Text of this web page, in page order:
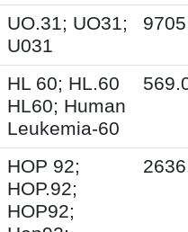
UO.31; UO31;
U031
HL 60; HL.60
HL60; Human
Leukemia-60
HOP 92;
HOP.92;
HOP92;